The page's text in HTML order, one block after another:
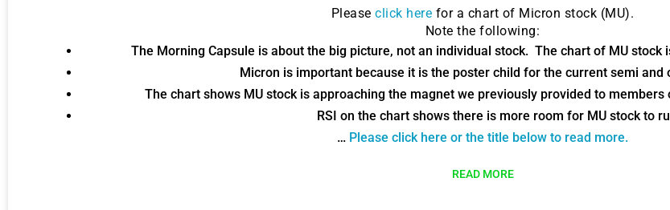
Pleaseclick here for a chart of Micron stock (MU).
Note the following:
The Morning Capsule is about the big picture, not an individual stock. The chart of MU stock
Micron is important because it is the poster child for the current semi and
The chart shows MU stock is approaching the magnet we previously provided to
RSI on the chart shows there is more room for MU stock to
… Please click here or the title below to read more.
READ MORE
9 Winners. 9 Losers.
Gold, Silver & AI Trade Zones.
A new market cycle is forming.
AI, Metals &
See
positioning